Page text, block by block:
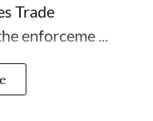
Trade
enforceme ...